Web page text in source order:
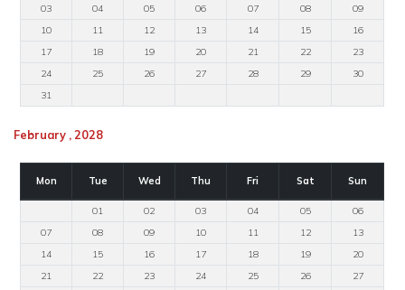
03
04 05 06 07 08
09
10
11 12 13 14 15
16
17
18 19 20 21 22
23
24
25 26 27 28 29
30
31
February , 2028
Mon Tue Wed Thu Fri Sat Sun
01 02 03 04 05
06
07
08 09 10 11 12
13
14
15 16 17 18 19
20
21
22 23 24 25 26
27